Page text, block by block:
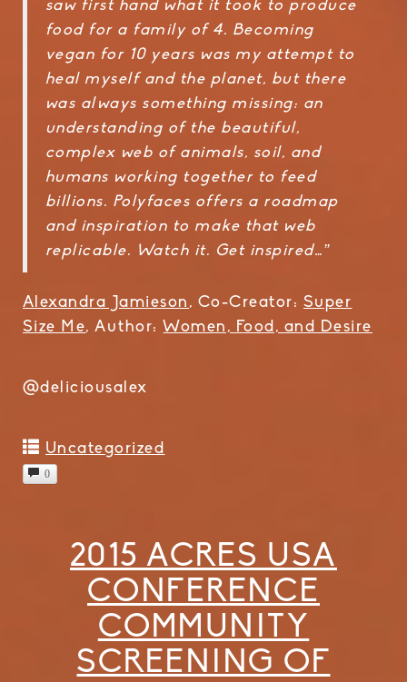
saw first hand what it took to produce
food for a family of 4. Becoming
vegan for 10 years was my attempt to
heal myself and the planet, but there
was always something missing: an
understanding of the beautiful,
complex web of animals, soil, and
humans working together to feed
billions. Polyfaces offers a roadmap
and inspiration to make that web
replicable. Watch it. Get inspired…”
Alexandra Jamieson, Co-Creator: Super
Size Me, Author: Women, Food, and Desire
@deliciousalex
Uncategorized
0
2015 ACRES USA
CONFERENCE
COMMUNITY
SCREENING OF